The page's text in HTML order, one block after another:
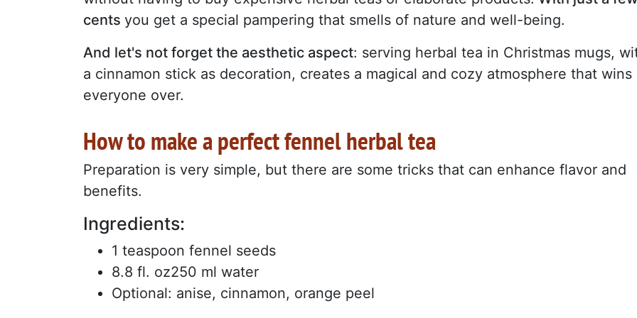
cents you get a special pampering that smells of nature and well-being.
And let's not forget the aesthetic aspect: serving herbal tea in Christmas mugs,
a cinnamon stick as decoration, creates a magical and cozy atmosphere that wins
everyone over.
How to make a perfect fennel herbal tea
Preparation is very simple, but there are some tricks that can enhance flavor and
benefits.
Ingredients:
1 teaspoon fennel seeds
8.8 fl. oz250 ml water
Optional: anise, cinnamon, orange peel